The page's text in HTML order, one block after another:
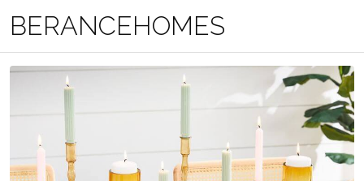
BERANCEHOMES